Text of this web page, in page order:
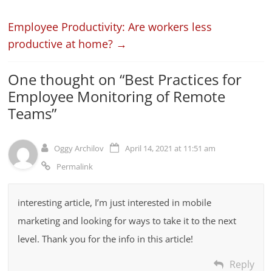
Employee Productivity: Are workers less
productive at home? →
One thought on “Best Practices for
Employee Monitoring of Remote
Teams”
Oggy Archilov
April 14, 2021 at 11:51 am
Permalink
interesting article, I’m just interested in mobile
marketing and looking for ways to take it to the next
level. Thank you for the info in this article!
Reply